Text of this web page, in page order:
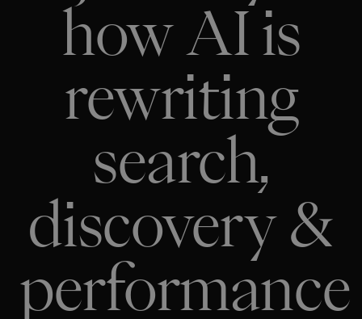
how AI is
rewriting
search,
discovery &
performance